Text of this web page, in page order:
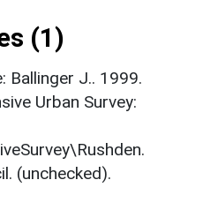
(1)
Ballinger J.. 1999.
Urban Survey:
(unchecked).